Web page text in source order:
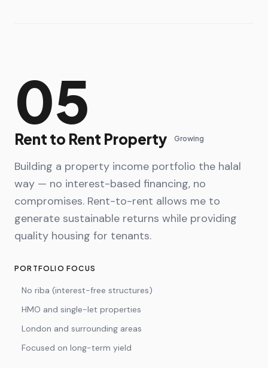
05
Rent to Rent Property Growing
Building a property income portfolio the halal
way — no interest-based financing, no
compromises. Rent-to-rent allows me to
generate sustainable returns while providing
quality housing for tenants.
PORTFOLIO FOCUS
No riba (interest-free structures)
HMO and single-let properties
London and surrounding areas
Focused on long-term yield